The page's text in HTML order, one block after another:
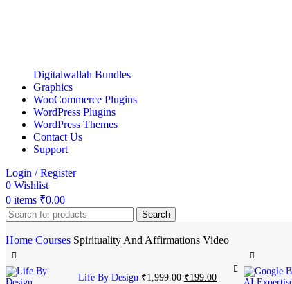
Digitalwallah Bundles
Graphics
WooCommerce Plugins
WordPress Plugins
WordPress Themes
Contact Us
Support
Login / Register
0 Wishlist
0 items ₹0.00
Search
Home Courses Spirituality And Affirmations Video
Life By Design ₹1,999.00 ₹199.00